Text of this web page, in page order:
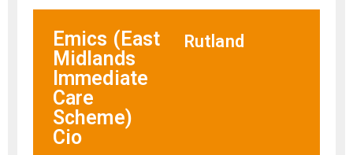
Emics (East
Midlands
Immediate
Care
Scheme)
Cio
Rutland